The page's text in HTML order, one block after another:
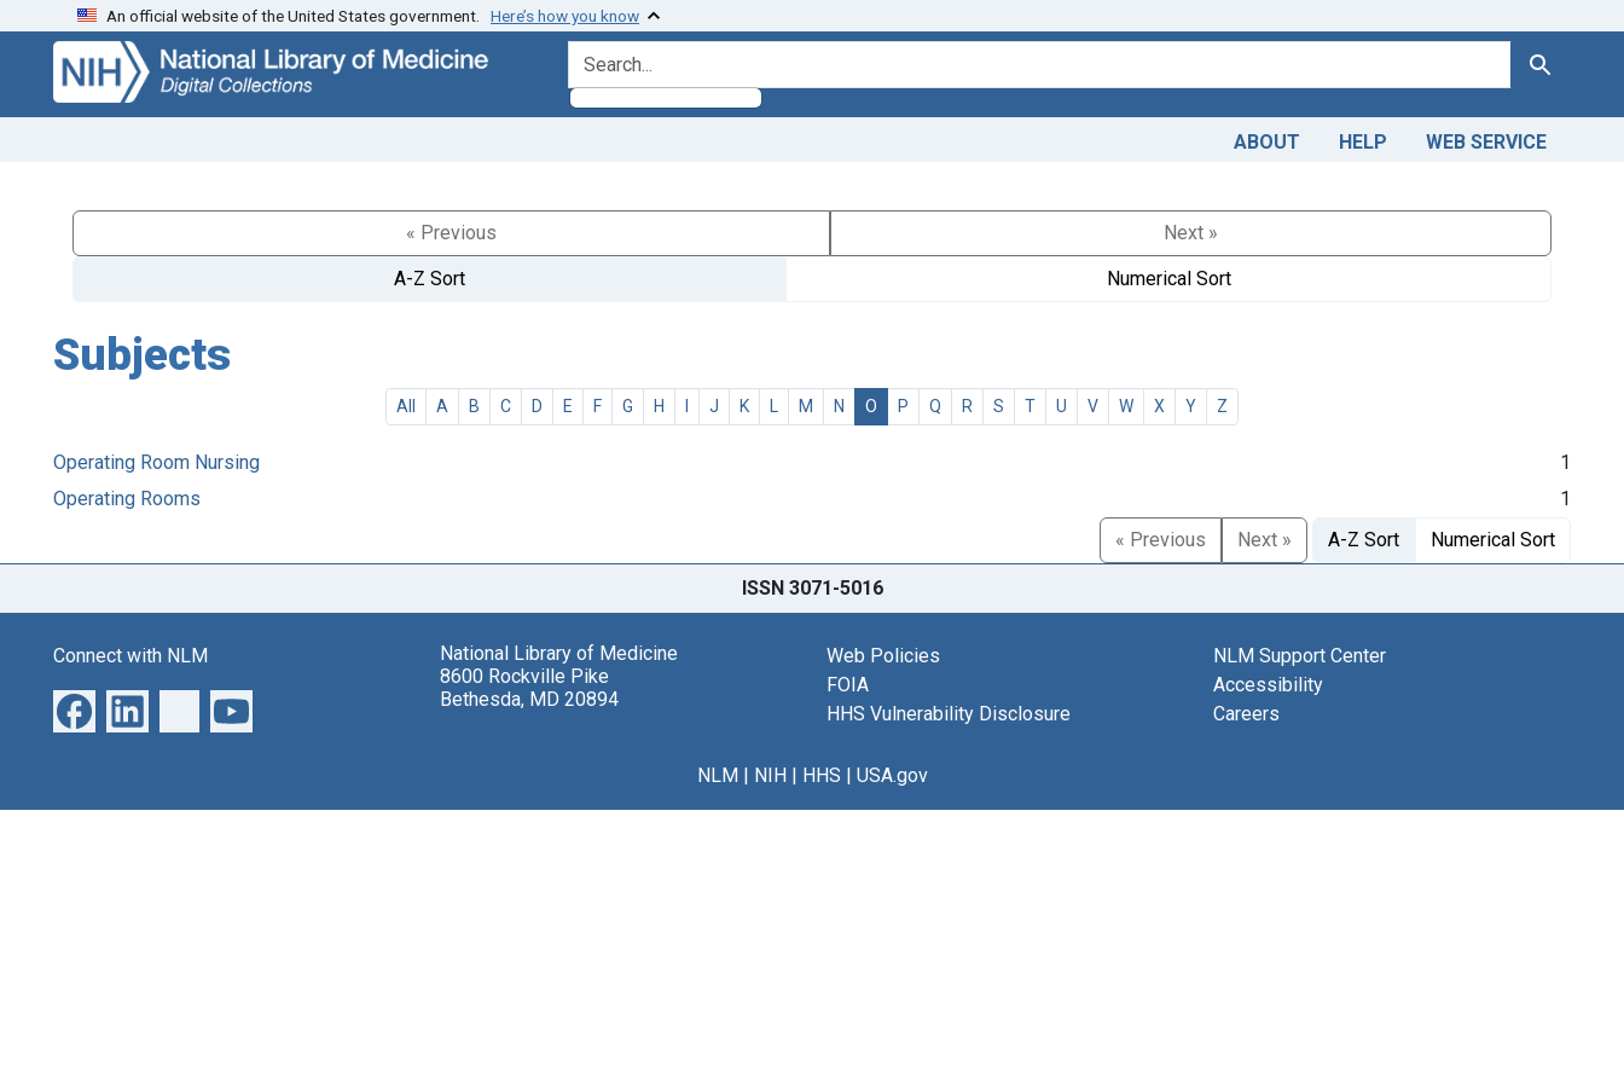
Skip
search
Skip to
main
content
An official website of the United States government. Here’s how you know
search for Search
ABOUT HELP WEB SERVICE
« Previous
Next »
A-Z Sort
Numerical Sort
Subjects
All A B C D E F G H I J K L M N O P Q R S T U V W X Y Z
Operating Room Nursing
1
Operating Rooms
1
« Previous
Next » A-Z Sort Numerical Sort
ISSN 3071-5016
Connect with NLM
National Library of Medicine
8600 Rockville Pike
Bethesda, MD 20894
Web Policies
FOIA
HHS Vulnerability Disclosure
NLM Support Center
Accessibility
Careers
NLM| NIH| HHS | USA.gov